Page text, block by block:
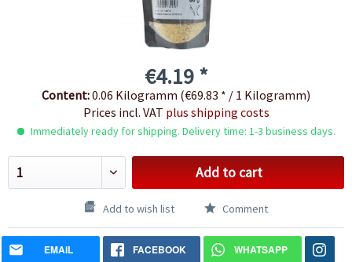
€4.19 *
Content:0.06 Kilogramm (€69.83 * / 1 Kilogramm)
Prices incl. VAT plus shipping costs
Immediately ready for shipping. Delivery time: 1-3 business days.
Add to cart
Add to wish list Comment
EMAIL FACEBOOK WHATSAPP